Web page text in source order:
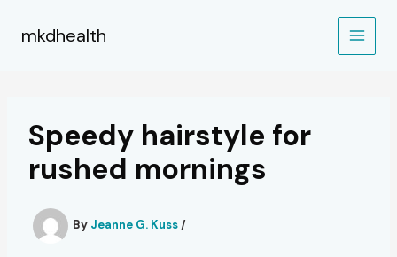
mkdhealth
Speedy hairstyle for
rushed mornings
By Jeanne G. Kuss /